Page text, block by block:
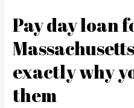
Pay day loan
exactly why
them